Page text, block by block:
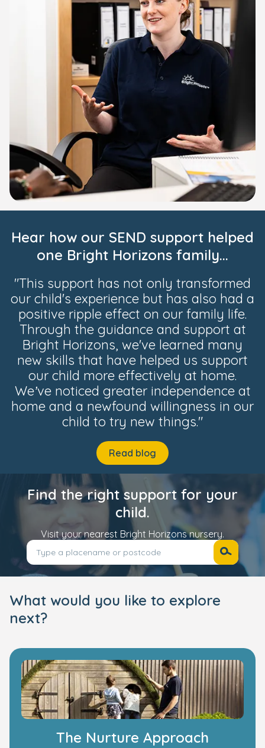
Hear how our SEND support helped
one Bright Horizons family...
"This support has not only transformed
our child's experience but has also had a
positive ripple effect on our family life.
Through the guidance and support at
Bright Horizons, we've learned many
new skills that have helped us support
our child more effectively at home.
We’ve noticed greater independence at
home and a newfound willingness in our
child to try new things."
Read blog
Find the right support for your
child.
Visit your nearest Bright Horizons nursery.
What would you like to explore
next?
The Nurture Approach